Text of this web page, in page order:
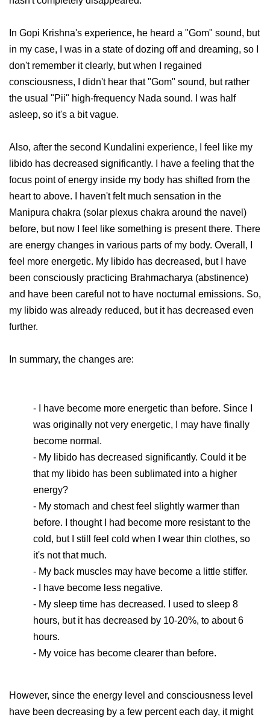
In Gopi Krishna's experience, he heard a "Gom" sound, but
in my case, I was in a state of dozing off and dreaming, so I
don't remember it clearly, but when I regained
consciousness, I didn't hear that "Gom" sound, but rather
the usual "Pii" high-frequency Nada sound. I was half
asleep, so it's a bit vague.
Also, after the second Kundalini experience, I feel like my
libido has decreased significantly. I have a feeling that the
focus point of energy inside my body has shifted from the
heart to above. I haven't felt much sensation in the
Manipura chakra (solar plexus chakra around the navel)
before, but now I feel like something is present there. There
are energy changes in various parts of my body. Overall, I
feel more energetic. My libido has decreased, but I have
been consciously practicing Brahmacharya (abstinence)
and have been careful not to have nocturnal emissions. So,
my libido was already reduced, but it has decreased even
further.
In summary, the changes are:
- I have become more energetic than before. Since I
was originally not very energetic, I may have finally
become normal.
- My libido has decreased significantly. Could it be
that my libido has been sublimated into a higher
energy?
- My stomach and chest feel slightly warmer than
before. I thought I had become more resistant to the
cold, but I still feel cold when I wear thin clothes, so
it's not that much.
- My back muscles may have become a little stiffer.
- I have become less negative.
- My sleep time has decreased. I used to sleep 8
hours, but it has decreased by 10-20%, to about 6
hours.
- My voice has become clearer than before.
However, since the energy level and consciousness level
have been decreasing by a few percent each day, it might